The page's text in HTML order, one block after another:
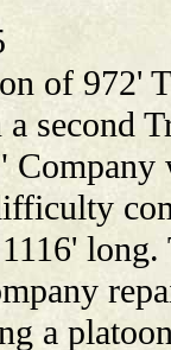
of 972'
a second
a